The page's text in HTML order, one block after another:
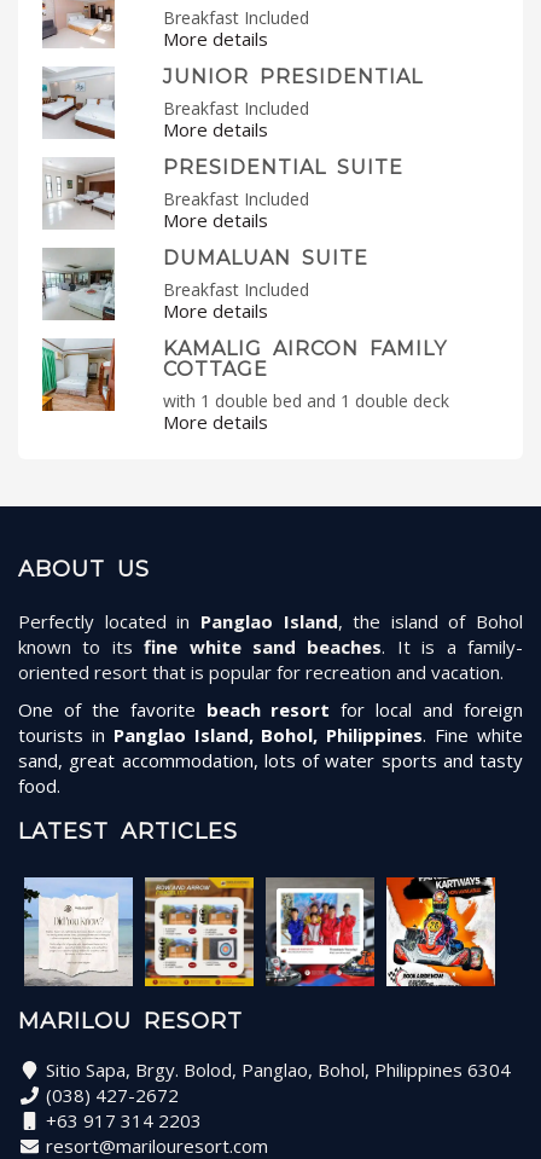
Breakfast Included
More details
JUNIOR PRESIDENTIAL
Breakfast Included
More details
PRESIDENTIAL SUITE
Breakfast Included
More details
DUMALUAN SUITE
Breakfast Included
More details
KAMALIG AIRCON FAMILY
COTTAGE
with 1 double bed and 1 double deck
More details
ABOUT US
Perfectly located in Panglao Island, the island of Bohol
known to itsfine white sand beaches. It is a family-
oriented resort that is popular for recreation and vacation.
One of the favorite beach resort for local and foreign
tourists in Panglao Island, Bohol, Philippines. Fine white
sand, great accommodation, lots of water sports and tasty
food.
LATEST ARTICLES
MARILOU RESORT
Sitio Sapa, Brgy. Bolod, Panglao, Bohol, Philippines 6304
(038) 427-2672
+63 917 314 2203
resort@marilouresort.com